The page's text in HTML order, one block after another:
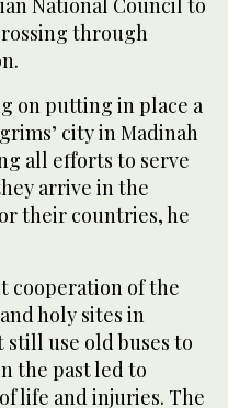
National Council to
through
on putting in place a
city in Madinah
all efforts to serve
arrive in the
their countries, he
cooperation of the
holy sites in
use old buses to
the past led to
life and injuries. The